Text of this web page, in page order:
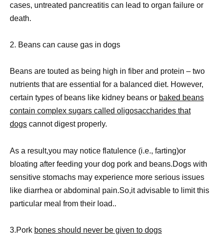
cases, untreated pancreatitis can lead to organ failure or
death.
2. Beans can cause gas in dogs
Beans are touted as being high in fiber and protein – two
nutrients that are essential for a balanced diet. However,
certain types of beans like kidney beans or baked beans
contain complex sugars called oligosaccharides that
dogs cannot digest properly.
As a result,you may notice flatulence (i.e., farting)or
bloating after feeding your dog pork and beans.Dogs with
sensitive stomachs may experience more serious issues
like diarrhea or abdominal pain.So,it advisable to limit this
particular meal from their load..
3.Pork bones should never be given to dogs